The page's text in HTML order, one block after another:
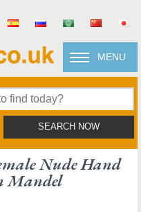
MENU
SEARCH NOW
Nude Hand
Mandel